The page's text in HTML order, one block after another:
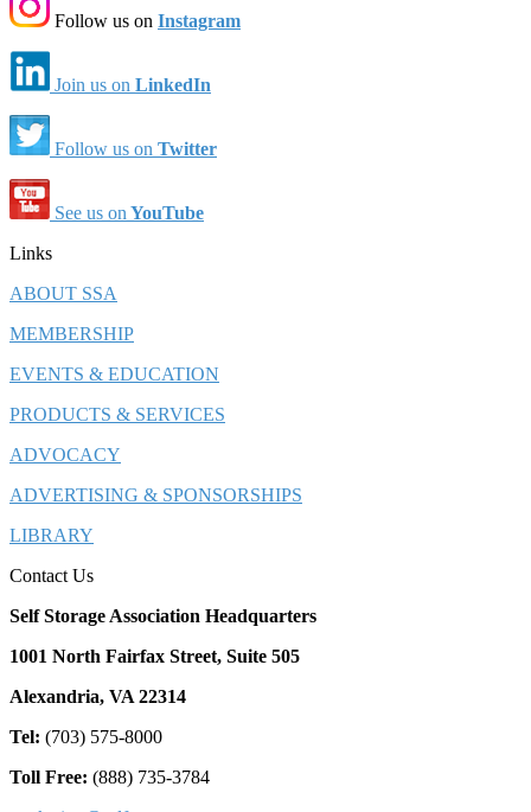
Follow us on Instagram
Join us on LinkedIn
Follow us on Twitter
See us on YouTube
Links
ABOUT SSA
MEMBERSHIP
EVENTS & EDUCATION
PRODUCTS & SERVICES
ADVOCACY
ADVERTISING & SPONSORSHIPS
LIBRARY
Contact Us
Self Storage Association Headquarters
1001 North Fairfax Street, Suite 505
Alexandria, VA 22314
Tel: (703) 575-8000
Toll Free: (888) 735-3784